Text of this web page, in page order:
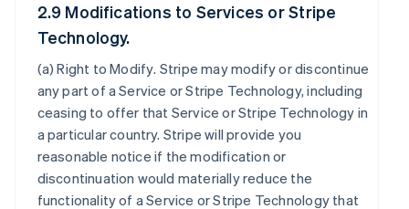
2.9 Modifications to Services or Stripe
Technology.
(a)Right to Modify. Stripe may modify or discontinue
any part of a Service or Stripe Technology, including
ceasing to offer that Service or Stripe Technology in
a particular country. Stripe will provide you
reasonable notice if the modification or
discontinuation would materially reduce the
functionality of a Service or Stripe Technology that